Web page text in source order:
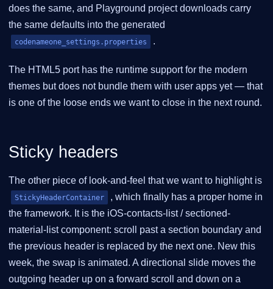
does the same, and Playground project downloads carry
the same defaults into the generated
codenameone_settings.properties .
The HTML5 port has the runtime support for the modern
themes but does not bundle them with user apps yet — that
is one of the loose ends we want to close in the next round.
Sticky headers
The other piece of look-and-feel that we want to highlight is
StickyHeaderContainer
, which finally has a proper home in
the framework. It is the iOS-contacts-list / sectioned-
material-list component: scroll past a section boundary and
the previous header is replaced by the next one. New this
week, the swap is animated. A directional slide moves the
outgoing header up on a forward scroll and down on a